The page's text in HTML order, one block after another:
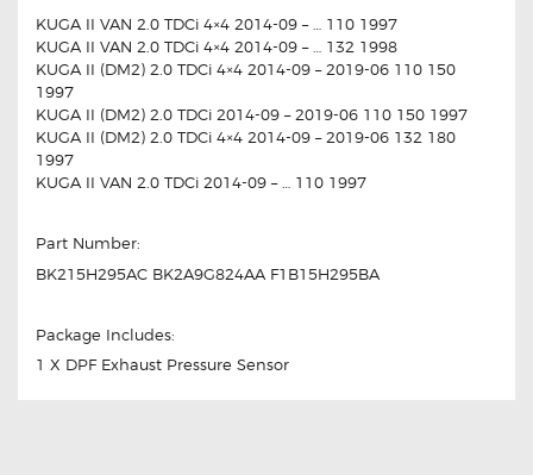
KUGA II VAN 2.0 TDCi 4×4 2014-09 – … 110 1997
KUGA II VAN 2.0 TDCi 4×4 2014-09 – … 132 1998
KUGA II (DM2) 2.0 TDCi 4×4 2014-09 – 2019-06 110 150
1997
KUGA II (DM2) 2.0 TDCi 2014-09 – 2019-06 110 150 1997
KUGA II (DM2) 2.0 TDCi 4×4 2014-09 – 2019-06 132 180
1997
KUGA II VAN 2.0 TDCi 2014-09 – … 110 1997
Part Number:
BK215H295AC BK2A9G824AA F1B15H295BA
Package Includes:
1 X DPF Exhaust Pressure Sensor